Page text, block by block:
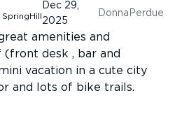
Dec 29,
2025
DonnaPerdue
amenities and
desk , bar and
vacation in a cute city
and lots of bike trails.